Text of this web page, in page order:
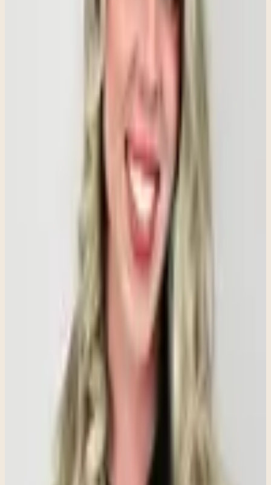
or imagined—it signals the body to prepare for danger. While this
Social Anxiety Is More Than Shyness
While someone who is shy may feel uncomfortable in certain social
This fear can significantly impact daily life. Individuals with social
anxiety may avoid speaking in meetings, attending social gatherings,
making phone calls, asking questions, or even interacting with
others in routine situations. The goal is not simply to become more
outgoing—it is to reduce the overwhelming fear that makes these
Avoidance Provides Temporary Relief, Not
Long-Term Healing
easiest solution. In the short term, avoidance often reduces distress
which can make anxiety grow stronger. Therapy often helps
individuals gradually face feared situations in manageable ways,
allowing them to build confidence, develop coping skills, and learn
that they can tolerate discomfort without being overwhelmed by it.